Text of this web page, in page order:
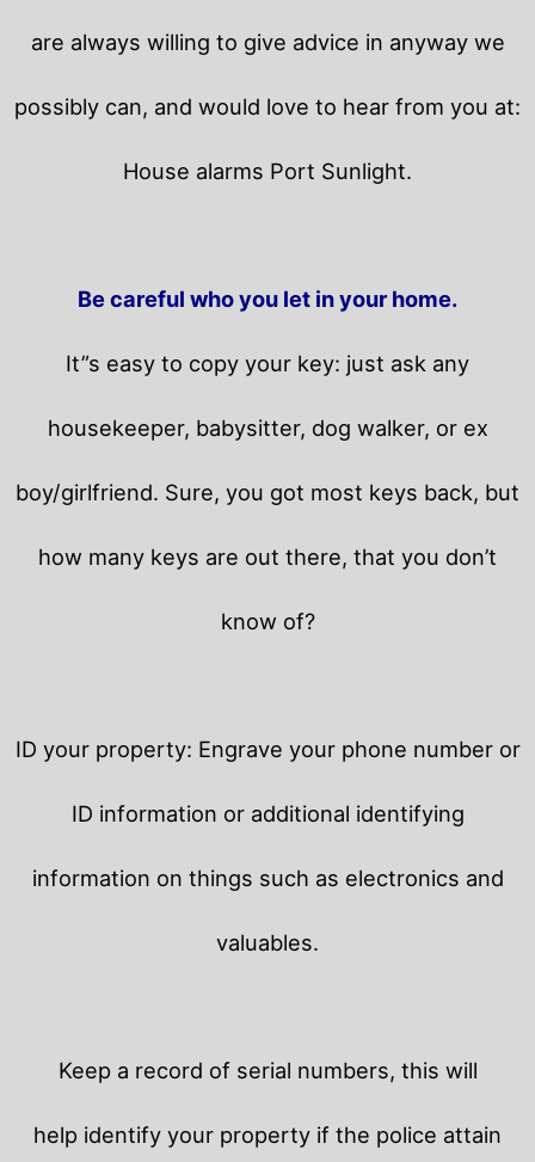
are always willing to give advice in anyway we
possibly can, and would love to hear from you at:
House alarms Port Sunlight.
Be careful who you let in your home.
It”s easy to copy your key: just ask any
housekeeper, babysitter, dog walker, or ex
boy/girlfriend. Sure, you got most keys back, but
how many keys are out there, that you don’t
know of?
ID your property: Engrave your phone number or
ID information or additional identifying
information on things such as electronics and
valuables.
Keep a record of serial numbers, this will
help identify your property if the police attain